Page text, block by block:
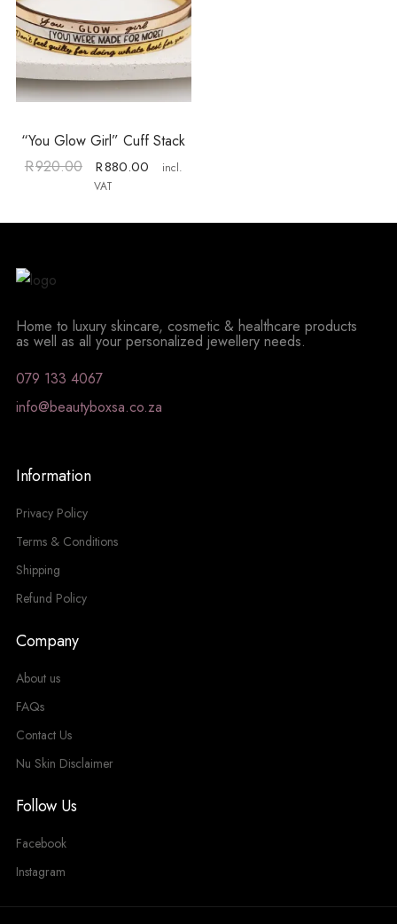
“You Glow Girl” Cuff Stack
R920.00 R880.00
incl.
VAT
Home to luxury skincare, cosmetic & healthcare products
as well as all your personalized jewellery needs.
079 133 4067
info@beautyboxsa.co.za
Information
Privacy Policy
Terms & Conditions
Shipping
Refund Policy
Company
About us
FAQs
Contact Us
Nu Skin Disclaimer
Follow Us
Facebook
Instagram